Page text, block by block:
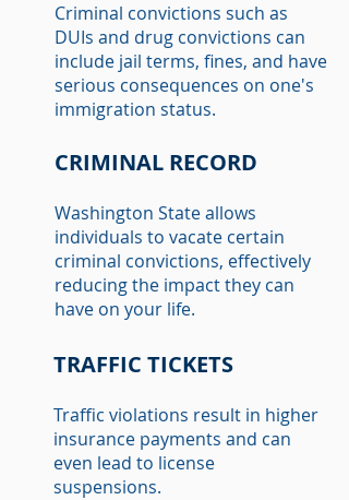
Criminal convictions such as
DUIs and drug convictions can
include jail terms, fines, and have
serious consequences on one's
immigration status.
CRIMINAL RECORD
Washington State allows
individuals to vacate certain
criminal convictions, effectively
reducing the impact they can
have on your life.
TRAFFIC TICKETS
Traffic violations result in higher
insurance payments and can
even lead to license
suspensions.